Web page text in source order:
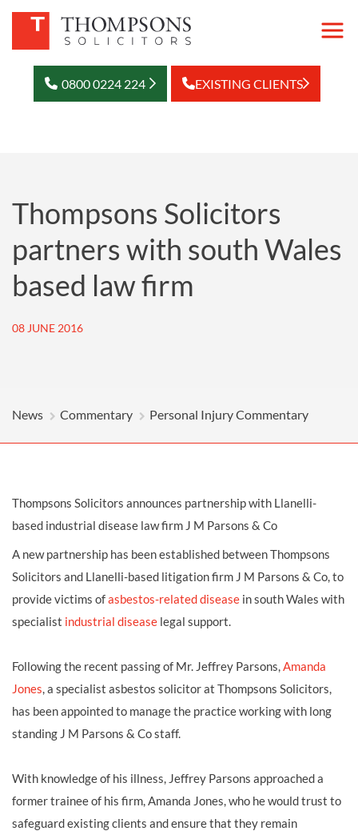
0800 0224 224 EXISTING CLIENTS
Thompsons Solicitors
partners with south Wales
based law firm
08 JUNE 2016
News Commentary Personal Injury Commentary
Thompsons Solicitors announces partnership with Llanelli-
based industrial disease law firm J M Parsons & Co
A new partnership has been established between Thompsons
Solicitors and Llanelli-based litigation firm J M Parsons & Co, to
provide victims ofasbestos-related disease in south Wales with
specialist industrial disease legal support.
Following the recent passing of Mr. Jeffrey Parsons,Amanda
Jones, a specialist asbestos solicitor at Thompsons Solicitors,
has been appointed to manage the practice working with long
standing J M Parsons & Co staff.
With knowledge of his illness, Jeffrey Parsons approached a
former trainee of his firm, Amanda Jones, who he would trust to
safeguard existing clients and ensure that they remain